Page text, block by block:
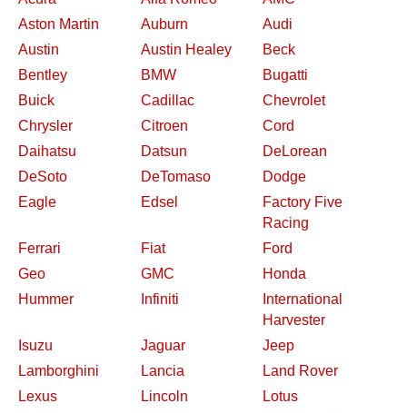
Aston Martin
Auburn
Audi
Austin
Austin Healey
Beck
Bentley
BMW
Bugatti
Buick
Cadillac
Chevrolet
Chrysler
Citroen
Cord
Daihatsu
Datsun
DeLorean
DeSoto
DeTomaso
Dodge
Eagle
Edsel
Factory Five
Racing
Ferrari
Fiat
Ford
Geo
GMC
Honda
Hummer
Infiniti
International
Harvester
Isuzu
Jaguar
Jeep
Lamborghini
Lancia
Land Rover
Lexus
Lincoln
Lotus